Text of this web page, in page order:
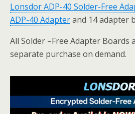
LonsdorADP-40 Solder-Free
ADP-40 Adapterand 14 adapter
All Solder –Free Adapter Boards
separate purchase on demand.